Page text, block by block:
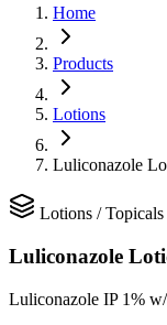
Home
Products
Lotions
Luliconazole
Lotions /Topicals
Luliconazole
Luliconazole IP 1%